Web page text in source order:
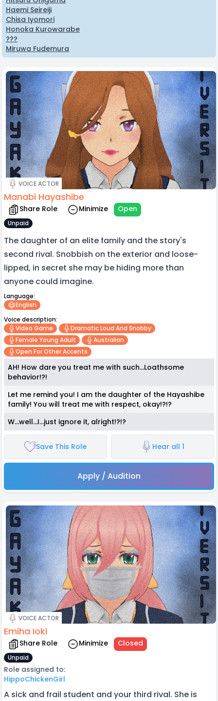
Haemi Seireiji
Chisa Iyomori
Honoka Kurowarabe
???
Miruwa Fudemura
VOICE ACTOR
Manabi Hayashibe
Share Role Minimize Open
Unpaid
The daughter of an elite family and the story's
second rival. Snobbish on the exterior and loose-
lipped, in secret she may be hiding more than
anyone could imagine.
Language:
English
Voice description:
Video Game
Dramatic Loud And Snobby
Female Young Adult
Australian
Open For Other Accents
AH! How dare you treat me with such...Loathsome
behavior!?!
Let me remind you! I am the daughter of the Hayashibe
family! You will treat me with respect, okay!?!?
W...well...I...just ignore it, alright!?!?
Save This Role Hear all 1
Apply / Audition
VOICE ACTOR
Emiha Ioki
Share Role Minimize Closed
Unpaid
Role assigned to:
HippoChickenGirl
A sick and frail student and your third rival. She is